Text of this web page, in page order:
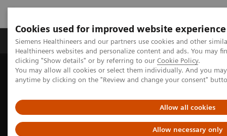
Cookies used for improved website experience
Siemens Healthineers and our partners use cookies and other
Healthineers websites and personalize content and ads. You may
clicking "Show details" or by referring to our Cookie Policy.
You may allow all cookies or select them individually. And you
anytime by clicking on the "Review and change your consent"
Allow all cookies
Allow necessary only
Products & Services Support & Documentation
Home Laboratory Diagnostics Clinical Laboratory Education